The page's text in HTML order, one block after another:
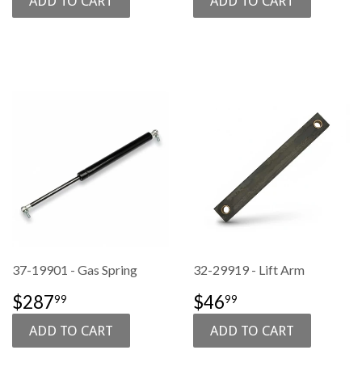
37-19901 - Gas Spring
SALE
PRICE
$28799
32-29919 - Lift Arm
SALE
PRICE
$4699